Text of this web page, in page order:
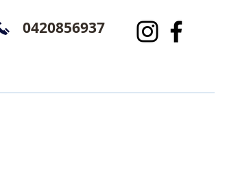
0420856937